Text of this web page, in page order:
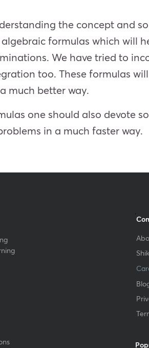
the concept and
formulas which will
We have tried to
too. These formulas
much better way.
one should also devote
in a much faster way.